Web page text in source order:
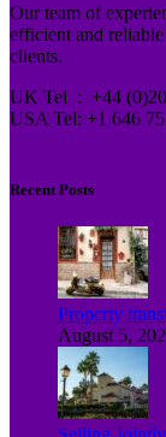
Our team of
efficient and
clients.
UK Tel : +44
USA Tel: +1 646
Recent Posts
Property
August 5,